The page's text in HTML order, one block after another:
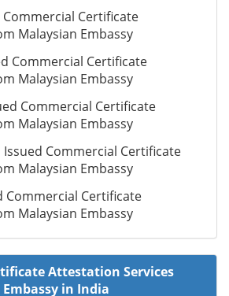
Certificate
Malaysian Embassy
Commercial Certificate
Malaysian Embassy
Commercial Certificate
Malaysian Embassy
Commercial Certificate
Malaysian Embassy
Commercial Certificate
Malaysian Embassy
Attestation Services
in India